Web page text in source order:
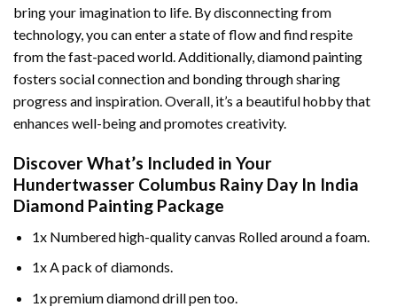
bring your imagination to life. By disconnecting from
technology, you can enter a state of flow and find respite
from the fast-paced world. Additionally,diamond painting
fosters social connection and bonding through sharing
progress and inspiration. Overall, it’s a beautiful hobby that
enhances well-being and promotes creativity.
Discover What’s Included in Your
Hundertwasser Columbus Rainy Day In India
Diamond Painting Package
1x Numbered high-quality canvas Rolled around a foam.
1x A pack of diamonds.
1x premium diamond drill pen too.